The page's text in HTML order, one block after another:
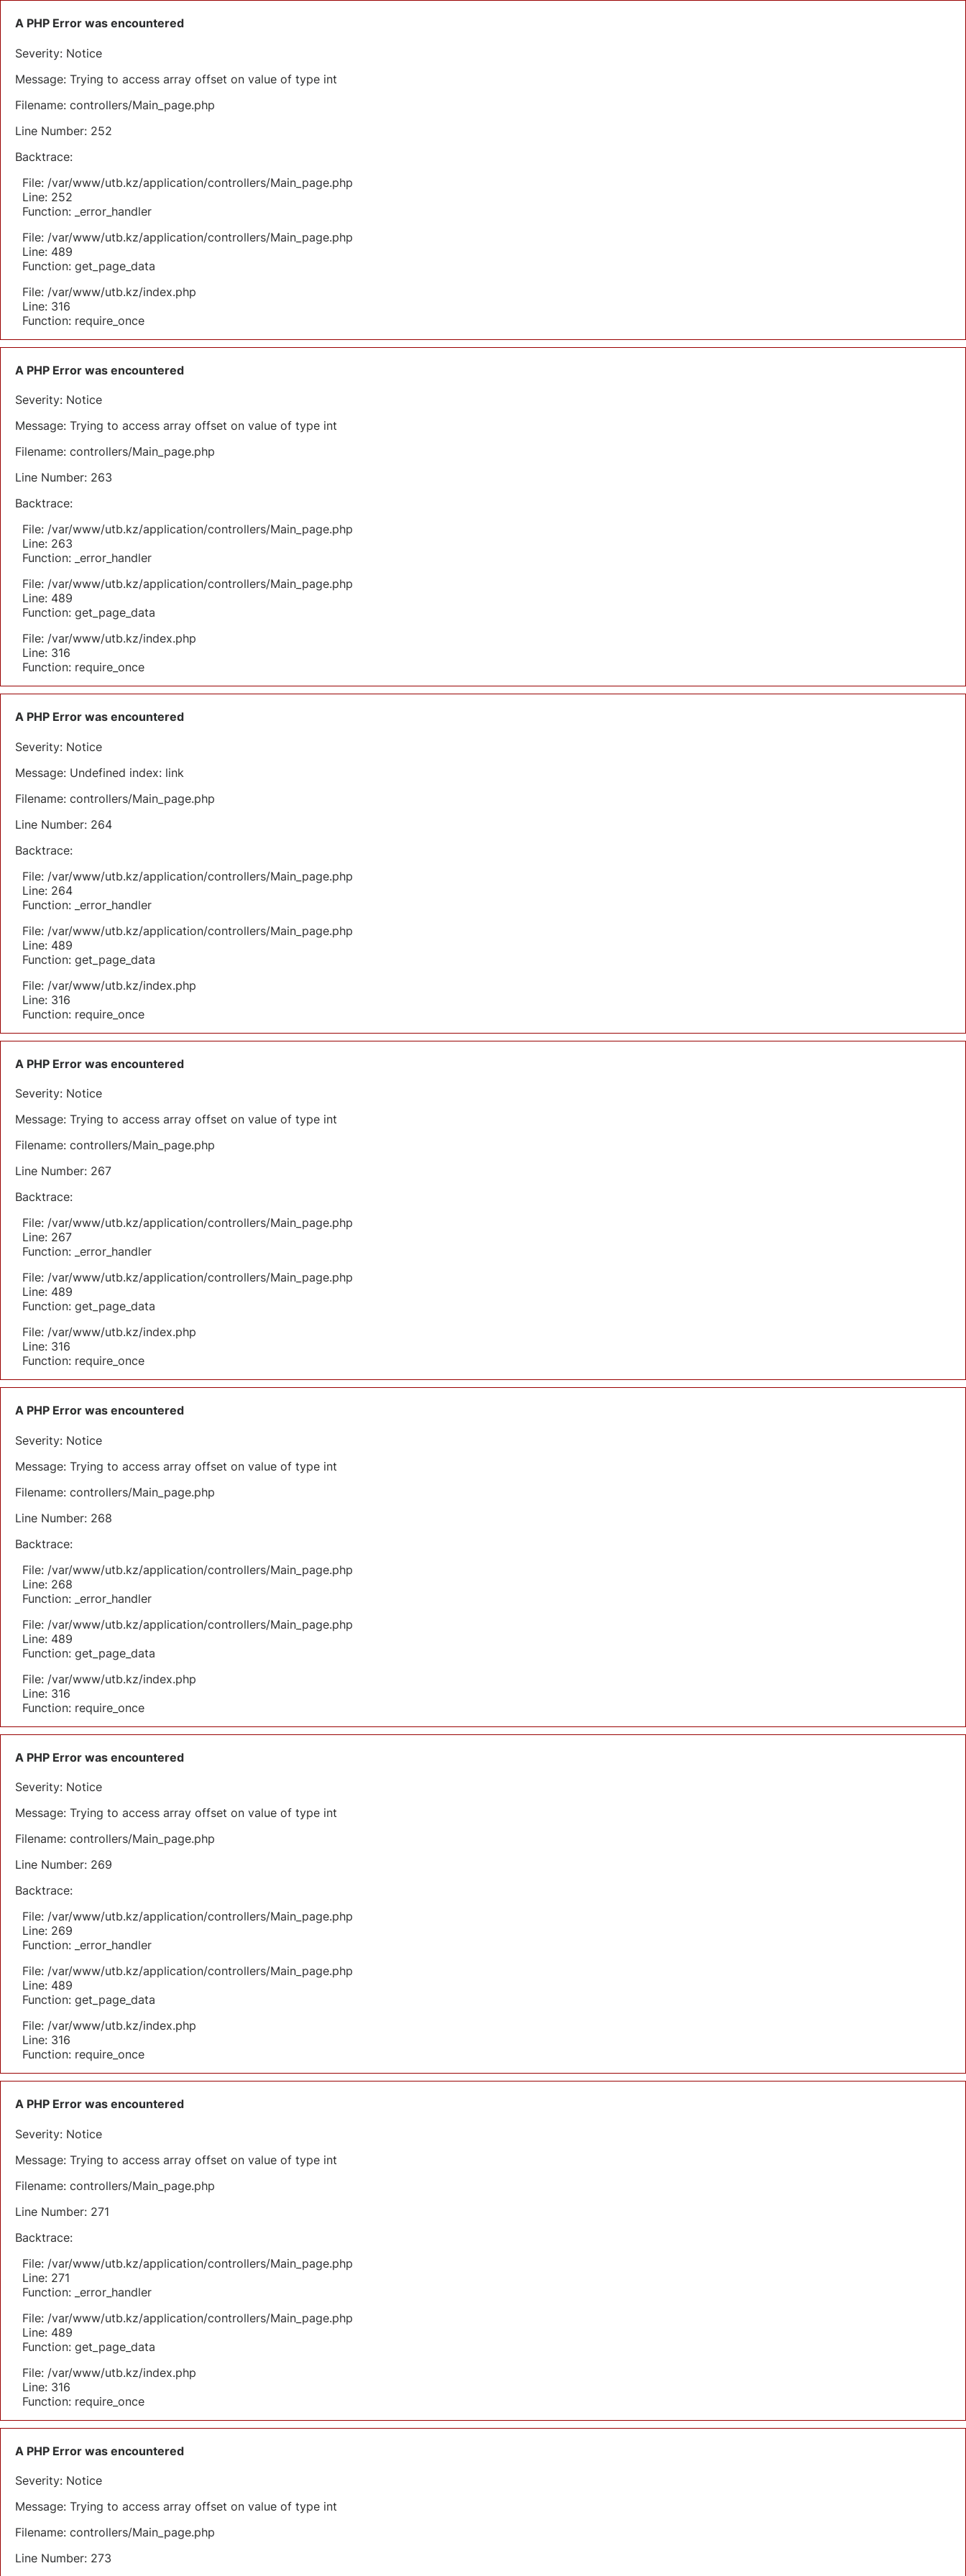
A PHP Error was encountered
Severity: Notice
Message: Trying to access array offset on value of type int
Filename: controllers/Main_page.php
Line Number: 252
Backtrace:
File: /var/www/utb.kz/application/controllers/Main_page.php
Line: 252
Function: _error_handler
File: /var/www/utb.kz/application/controllers/Main_page.php
Line: 489
Function: get_page_data
File: /var/www/utb.kz/index.php
Line: 316
Function: require_once
A PHP Error was encountered
Severity: Notice
Message: Trying to access array offset on value of type int
Filename: controllers/Main_page.php
Line Number: 263
Backtrace:
File: /var/www/utb.kz/application/controllers/Main_page.php
Line: 263
Function: _error_handler
File: /var/www/utb.kz/application/controllers/Main_page.php
Line: 489
Function: get_page_data
File: /var/www/utb.kz/index.php
Line: 316
Function: require_once
A PHP Error was encountered
Severity: Notice
Message: Undefined index: link
Filename: controllers/Main_page.php
Line Number: 264
Backtrace:
File: /var/www/utb.kz/application/controllers/Main_page.php
Line: 264
Function: _error_handler
File: /var/www/utb.kz/application/controllers/Main_page.php
Line: 489
Function: get_page_data
File: /var/www/utb.kz/index.php
Line: 316
Function: require_once
A PHP Error was encountered
Severity: Notice
Message: Trying to access array offset on value of type int
Filename: controllers/Main_page.php
Line Number: 267
Backtrace:
File: /var/www/utb.kz/application/controllers/Main_page.php
Line: 267
Function: _error_handler
File: /var/www/utb.kz/application/controllers/Main_page.php
Line: 489
Function: get_page_data
File: /var/www/utb.kz/index.php
Line: 316
Function: require_once
A PHP Error was encountered
Severity: Notice
Message: Trying to access array offset on value of type int
Filename: controllers/Main_page.php
Line Number: 268
Backtrace:
File: /var/www/utb.kz/application/controllers/Main_page.php
Line: 268
Function: _error_handler
File: /var/www/utb.kz/application/controllers/Main_page.php
Line: 489
Function: get_page_data
File: /var/www/utb.kz/index.php
Line: 316
Function: require_once
A PHP Error was encountered
Severity: Notice
Message: Trying to access array offset on value of type int
Filename: controllers/Main_page.php
Line Number: 269
Backtrace:
File: /var/www/utb.kz/application/controllers/Main_page.php
Line: 269
Function: _error_handler
File: /var/www/utb.kz/application/controllers/Main_page.php
Line: 489
Function: get_page_data
File: /var/www/utb.kz/index.php
Line: 316
Function: require_once
A PHP Error was encountered
Severity: Notice
Message: Trying to access array offset on value of type int
Filename: controllers/Main_page.php
Line Number: 271
Backtrace:
File: /var/www/utb.kz/application/controllers/Main_page.php
Line: 271
Function: _error_handler
File: /var/www/utb.kz/application/controllers/Main_page.php
Line: 489
Function: get_page_data
File: /var/www/utb.kz/index.php
Line: 316
Function: require_once
A PHP Error was encountered
Severity: Notice
Message: Trying to access array offset on value of type int
Filename: controllers/Main_page.php
Line Number: 273